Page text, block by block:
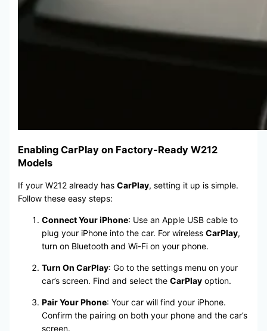
Enabling CarPlay on Factory-Ready W212
Models
If your W212 already has CarPlay, setting it up is simple.
Follow these easy steps:
Connect Your iPhone: Use an Apple USB cable to
plug your iPhone into the car. For wireless CarPlay,
turn on Bluetooth and Wi-Fi on your phone.
Turn On CarPlay: Go to the settings menu on your
car’s screen. Find and select the CarPlayoption.
Pair Your Phone: Your car will find your iPhone.
Confirm the pairing on both your phone and the car’s
screen.